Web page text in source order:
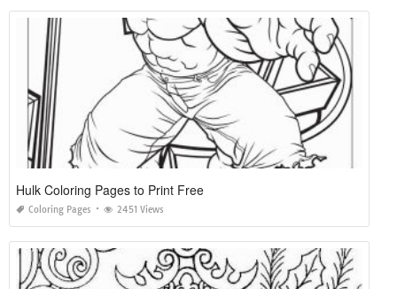
Hulk Coloring Pages to Print Free
Coloring Pages 2451 Views